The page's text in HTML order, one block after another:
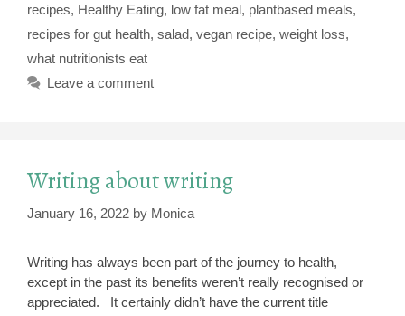
recipes, Healthy Eating, low fat meal, plantbased meals,
recipes for gut health, salad, vegan recipe, weight loss,
what nutritionists eat
Leave a comment
Writing about writing
January 16, 2022 by Monica
Writing has always been part of the journey to health,
except in the past its benefits weren’t really recognised or
appreciated. It certainly didn’t have the current title